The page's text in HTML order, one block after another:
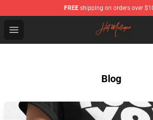
FREE shipping on orders over
Open menu
Hot Mulligan Shop - Official Hot
Blog